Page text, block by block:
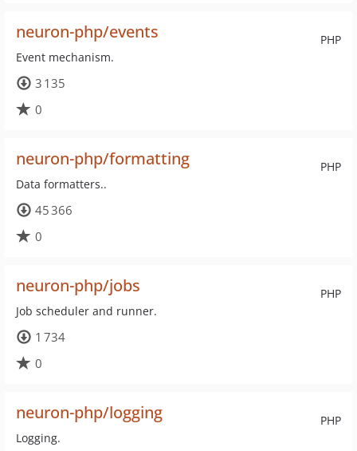
PHP
neuron-php/events
Event mechanism.
3 135
0
PHP
neuron-php/formatting
Data formatters..
45 366
0
PHP
neuron-php/jobs
Job scheduler and runner.
1 734
0
PHP
neuron-php/logging
Logging.